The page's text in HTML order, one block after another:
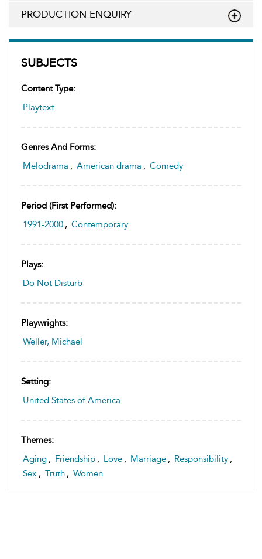
SUBJECTS
Content Type:
Playtext
Genres And Forms:
Melodrama , American drama , Comedy
Period (first Performed):
1991-2000 , Contemporary
Plays:
Do Not Disturb
Playwrights:
Weller, Michael
Setting:
United States of America
Themes:
Aging , Friendship , Love , Marriage , Responsibility ,
Sex , Truth , Women
PRODUCTION ENQUIRY